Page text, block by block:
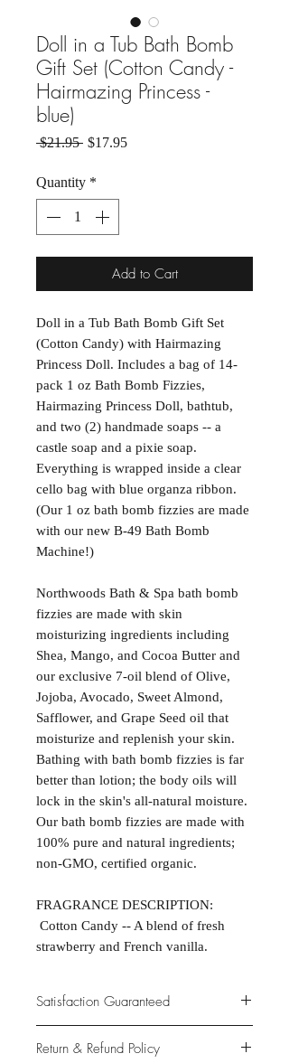
Doll in a Tub Bath Bomb
Gift Set (Cotton Candy -
Hairmazing Princess -
blue)
$21.95 Regular Price
$17.95Sale Price
Quantity *
Add to Cart
Doll in a Tub Bath Bomb Gift Set
(Cotton Candy) with Hairmazing
Princess Doll. Includes a bag of 14-
pack 1 oz Bath Bomb Fizzies,
Hairmazing Princess Doll, bathtub,
and two (2) handmade soaps -- a
castle soap and a pixie soap.
Everything is wrapped inside a clear
cello bag with blue organza ribbon.
(Our 1 oz bath bomb fizzies are made
with our new B-49 Bath Bomb
Machine!)
Northwoods Bath & Spa bath bomb
fizzies are made with skin
moisturizing ingredients including
Shea, Mango, and Cocoa Butter and
our exclusive 7-oil blend of Olive,
Jojoba, Avocado, Sweet Almond,
Safflower, and Grape Seed oil that
moisturize and replenish your skin.
Bathing with bath bomb fizzies is far
better than lotion; the body oils will
lock in the skin's all-natural moisture.
Our bath bomb fizzies are made with
100% pure and natural ingredients;
non-GMO, certified organic.
FRAGRANCE DESCRIPTION:
Cotton Candy -- A blend of fresh
strawberry and French vanilla.
Satisfaction Guaranteed
primary concern to provide only the
Return & Refund Policy